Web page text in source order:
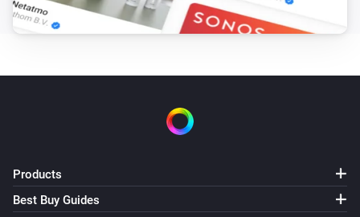
Products
Best Buy Guides